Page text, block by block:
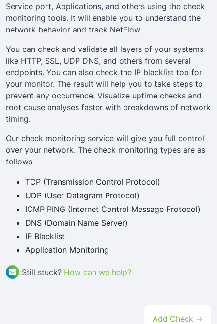
Service port, Applications, and others using the check
monitoring tools. It will enable you to understand the
network behavior and track NetFlow.
You can check and validate all layers of your systems
like HTTP, SSL, UDP DNS, and others from several
endpoints. You can also check the IP blacklist too for
your monitor. The result will help you to take steps to
prevent any occurrence. Visualize uptime checks and
root cause analyses faster with breakdowns of network
timing.
Our check monitoring service will give you full control
over your network. The check monitoring types are as
follows
TCP (Transmission Control Protocol)
UDP (User Datagram Protocol)
ICMP PING (Internet Control Message Protocol)
DNS (Domain Name Server)
IP Blacklist
Application Monitoring
Still stuck? How can we help?
Add Check →